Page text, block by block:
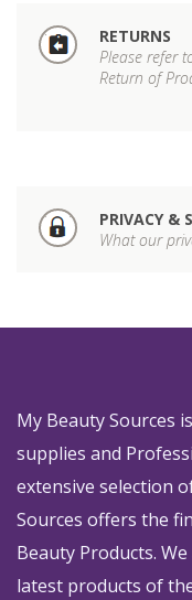
RETURNS
Please refer
Return of
PRIVACY &
What our
My Beauty Sources
supplies and
extensive selection
Sources offers the
Beauty Products.
latest products of